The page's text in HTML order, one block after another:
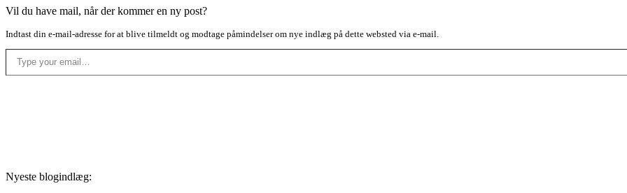
Vil du have mail, når der kommer en ny post?
Indtast din e-mail-adresse for at blive tilmeldt og modtage påmindelser om nye indlæg på dette websted via e-mail.
Type your email…
Nyeste blogindlæg: